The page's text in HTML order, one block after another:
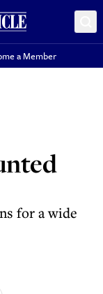
a Member
for a wide